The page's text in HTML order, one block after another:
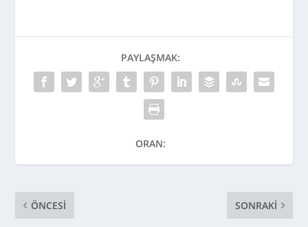
PAYLAŞMAK:
ORAN:
ÖNCESI SONRAKI